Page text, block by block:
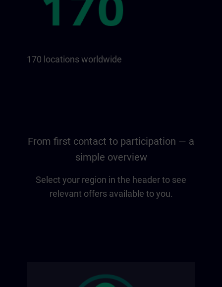
170 locations worldwide
From first contact to participation — a
simple overview
Select your region in the header to see
relevant offers available to you.